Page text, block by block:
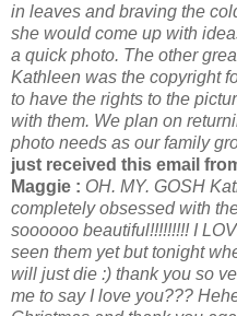
in leaves and braving the
she would come up with
a quick photo. The other
Kathleen was the copyright
to have the rights to the
with them. We plan on
photo needs as our family
just received this email
Maggie : OH. MY. GOSH
completely obsessed with
soooooo beautiful!!!!!!!!! I
seen them yet but tonight
will just die :) thank you so
me to say I love you???